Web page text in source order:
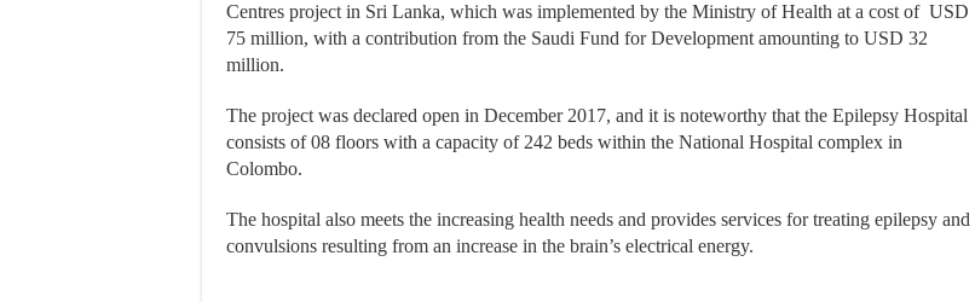
Centres project in Sri Lanka, which was implemented by the Ministry of Health at a cost of USD
75 million, with a contribution from the Saudi Fund for Development amounting to USD 32
million.
The project was declared open in December 2017, and it is noteworthy that the Epilepsy Hospital
consists of 08 floors with a capacity of 242 beds within the National Hospital complex in
Colombo.
The hospital also meets the increasing health needs and provides services for treating epilepsy and
convulsions resulting from an increase in the brain’s electrical energy.